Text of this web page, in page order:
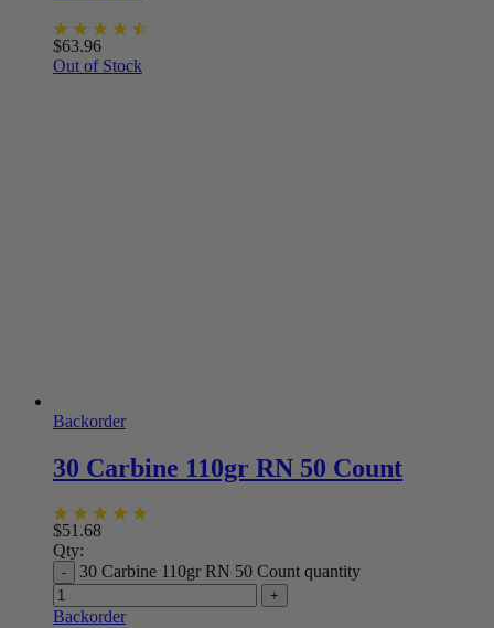
$63.96
Out of Stock
Backorder
30 Carbine 110gr RN 50 Count
$51.68
Qty:
30 Carbine 110gr RN 50 Count quantity
Backorder